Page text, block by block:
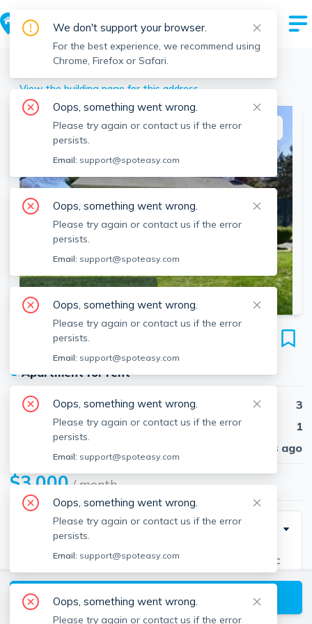
Mansfield > 282-284 Ware St, Mansfield, MA
View the building page for this address
SEE ALL 18 PHOTOS
This listing is off-market
282-284 Ware St
Unit 2, Mansfield, 02048
●Apartment for rent
Beds
3
Baths
1
30 days ago
$3,000/ month
Description
Welcome to this top floor of raised ranch in a bucolic
Mansfield neighborhood feels like a single fam home
features a kitchen with GRANITE countertops, newly
finished hardwood floors in all rooms. Interior Freshly
View available Mansfield listings
We don't support your browser.
For the best experience, we recommend using
Chrome, Firefox or Safari.
Oops, something went wrong.
Please try again or contact us if the error
persists.
Email: support@spoteasy.com
Oops, something went wrong.
Please try again or contact us if the error
persists.
Email: support@spoteasy.com
Oops, something went wrong.
Please try again or contact us if the error
persists.
Email: support@spoteasy.com
Oops, something went wrong.
Please try again or contact us if the error
persists.
Email: support@spoteasy.com
Oops, something went wrong.
Please try again or contact us if the error
persists.
Email: support@spoteasy.com
Oops, something went wrong.
Please try again or contact us if the error